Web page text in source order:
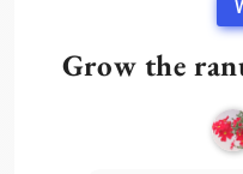
Grow the